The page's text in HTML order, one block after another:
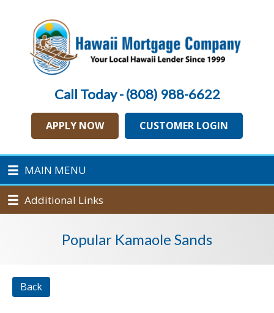
Call Today - (808) 988-6622
APPLY NOW CUSTOMER LOGIN
MAIN MENU
Additional Links
Popular Kamaole Sands
Back